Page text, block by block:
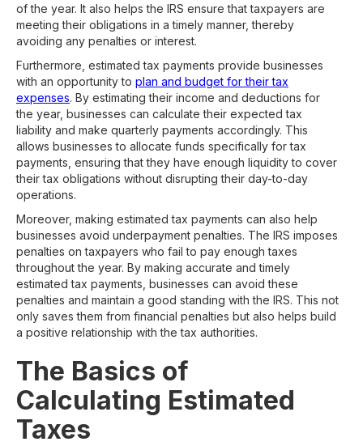
of the year. It also helps the IRS ensure that taxpayers are
meeting their obligations in a timely manner, thereby
avoiding any penalties or interest.
Furthermore, estimated tax payments provide businesses
with an opportunity to plan and budget for their tax
expenses. By estimating their income and deductions for
the year, businesses can calculate their expected tax
liability and make quarterly payments accordingly. This
allows businesses to allocate funds specifically for tax
payments, ensuring that they have enough liquidity to cover
their tax obligations without disrupting their day-to-day
operations.
Moreover, making estimated tax payments can also help
businesses avoid underpayment penalties. The IRS imposes
penalties on taxpayers who fail to pay enough taxes
throughout the year. By making accurate and timely
estimated tax payments, businesses can avoid these
penalties and maintain a good standing with the IRS. This not
only saves them from financial penalties but also helps build
a positive relationship with the tax authorities.
The Basics of
Calculating Estimated
Taxes